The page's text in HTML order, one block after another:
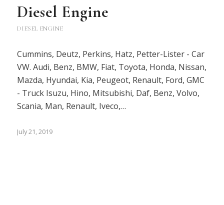
Diesel Engine
DIESEL ENGINE
Cummins, Deutz, Perkins, Hatz, Petter-Lister - Car
VW. Audi, Benz, BMW, Fiat, Toyota, Honda, Nissan,
Mazda, Hyundai, Kia, Peugeot, Renault, Ford, GMC
- Truck Isuzu, Hino, Mitsubishi, Daf, Benz, Volvo,
Scania, Man, Renault, Iveco,…
July 21, 2019